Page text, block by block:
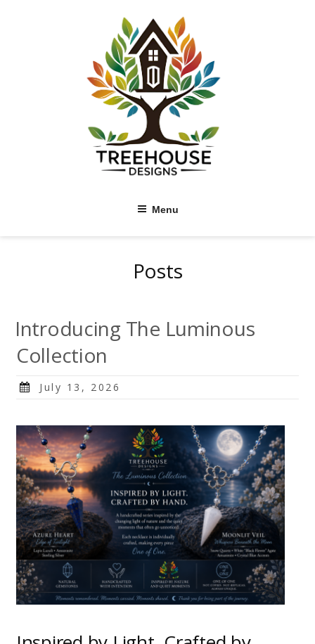
Menu
Posts
Introducing The Luminous
Collection
Posted
July 13, 2026